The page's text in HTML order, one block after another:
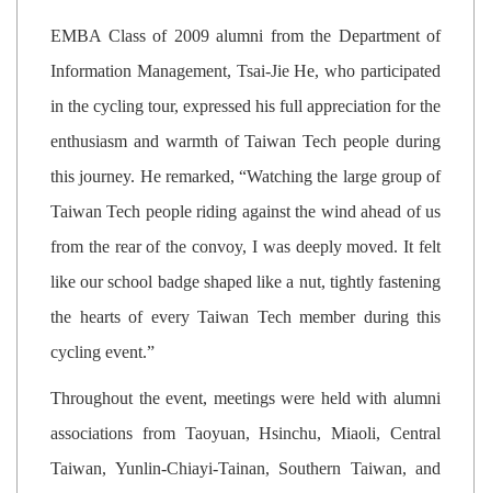
EMBA Class of 2009 alumni from the Department of
Information Management, Tsai-Jie He, who participated
in the cycling tour, expressed his full appreciation for the
enthusiasm and warmth of Taiwan Tech people during
this journey. He remarked, “Watching the large group of
Taiwan Tech people riding against the wind ahead of us
from the rear of the convoy, I was deeply moved. It felt
like our school badge shaped like a nut, tightly fastening
the hearts of every Taiwan Tech member during this
cycling event.”
Throughout the event, meetings were held with alumni
associations from Taoyuan, Hsinchu, Miaoli, Central
Taiwan, Yunlin-Chiayi-Tainan, Southern Taiwan, and